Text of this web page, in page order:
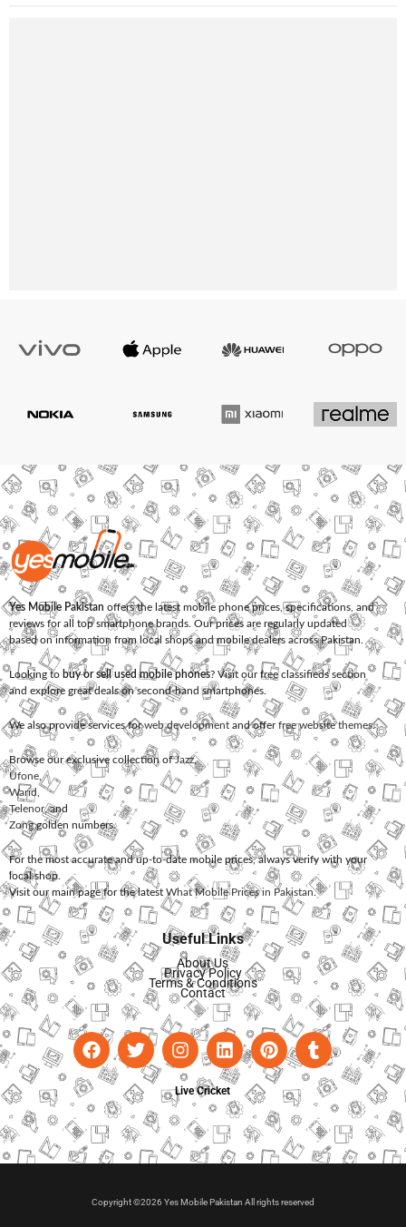
Yes Mobile Pakistan offers the latest mobile phone prices, specifications, and
reviews for all top smartphone brands. Our prices are regularly updated
based on information from local shops and mobile dealers across Pakistan.
Looking to buy or sell used mobile phones? Visit our free classifieds section
and explore great deals on second-hand smartphones.
We also provide services forweb development and offerfree website themes.
Browse our exclusive collection ofJazz,
Ufone
Warid
Telenor, and
Zonggolden numbers.
For the most accurate and up-to-date mobile prices, always verify with your
local shop.
Visit our main page for the latest What Mobile Prices in Pakistan.
Useful Links
About Us
Privacy Policy
Terms & Conditions
Contact
Live Cricket
Copyright ©2026 Yes Mobile Pakistan All rights reserved